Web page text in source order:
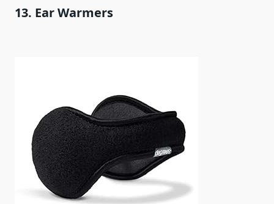
13. Ear Warmers